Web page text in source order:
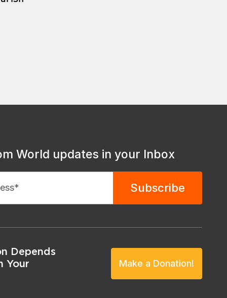
World updates in your Inbox
Depends
Your
Make a Donation!